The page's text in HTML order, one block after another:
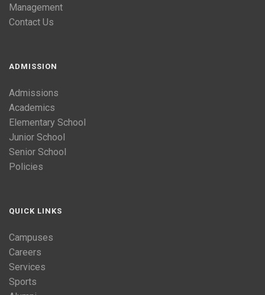
Management
Contact Us
ADMISSION
Admissions
Academics
Elementary School
Junior School
Senior School
Policies
QUICK LINKS
Campuses
Careers
Services
Sports